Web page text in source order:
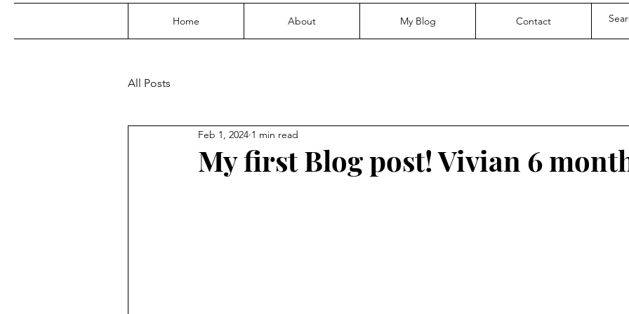
Home About My Blog Contact
All Posts
My first Blog post! Vivian 6
Feb 1, 2024 1 min read